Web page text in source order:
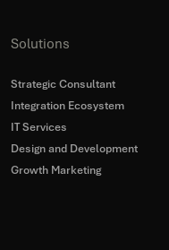
Solutions
Strategic Consultant
Integration Ecosystem
IT Services
Design and Development
Growth Marketing